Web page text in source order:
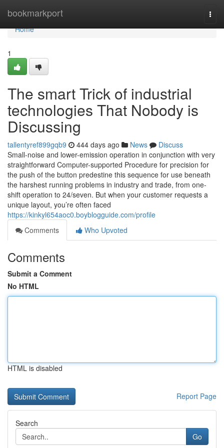
bookmarkport
Home
Home
1
The smart Trick of industrial
technologies That Nobody is
Discussing
tallentyref899gqb9 444 days ago News
Discuss
Small-noise and lower-emission operation in conjunction with very
straightforward Computer-supported Procedure for precision for
the push of the button predestine this sequence for use beneath
the harshest running problems in industry and trade, from one-
shift operation to 24/seven. But when your customer requests a
unique layout, you’re often faced
https://kinkyl654aoc0.boyblogguide.com/profile
Comments
Who Upvoted
Comments
Submit a Comment
No HTML
HTML is disabled
Report Page
Search
Go